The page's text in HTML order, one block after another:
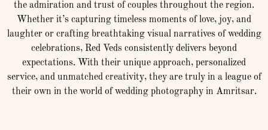
the admiration and trust of couples throughout the region.
Whether it’s capturing timeless moments of love, joy, and
laughter or crafting breathtaking visual narratives of wedding
celebrations, Red Veds consistently delivers beyond
expectations. With their unique approach, personalized
service, and unmatched creativity, they are truly in a league of
their own in the world of wedding photography in Amritsar.